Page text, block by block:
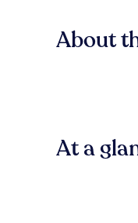
About
At a